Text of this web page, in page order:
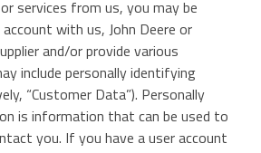
services from us, you may be
with us, John Deere or
and/or provide various
include personally identifying
“Customer Data”). Personally
is information that can be used to
you. If you have a user account